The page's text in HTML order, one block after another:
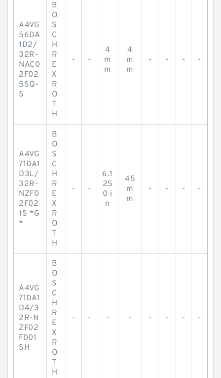
A4VG
56DA
1D2/
32R-
NAC0
2F02
5SQ-
S
B
O
S
C
H
R
E
X
R
O
T
H
- -
4
m
m
4
m
m
- - - -
A4VG
71DA1
D3L/
32R-
NZF0
2F02
1S *G
*
B
O
S
C
H
R
E
X
R
O
T
H
- -
6.1
25
0 i
n
45
m
m
- - - -
A4VG
71DA1
D4/3
2R-N
ZF02
F001
SH
B
O
S
C
H
R
E
X
R
O
T
H
- - - - - - - -